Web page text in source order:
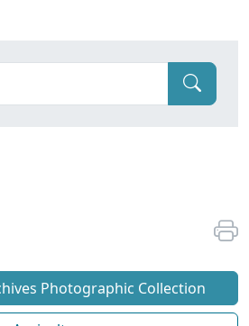
Photographic Collection